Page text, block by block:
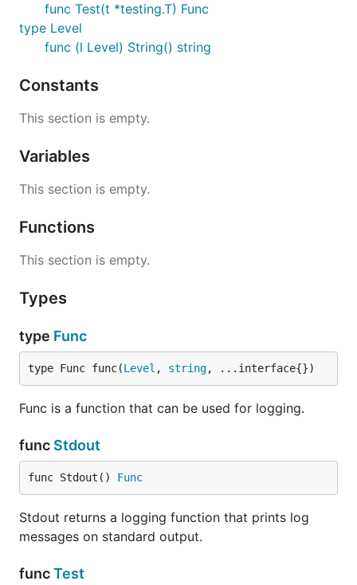
func Test(t *testing.T) Func
type Level
func (l Level) String() string
Constants
This section is empty.
Variables
This section is empty.
Functions
This section is empty.
Types
type Func
type Func func(Level , string, ...interface{})
Func is a function that can be used for logging.
func Stdout
func Stdout() Func
Stdout returns a logging function that prints log
messages on standard output.
funcTest